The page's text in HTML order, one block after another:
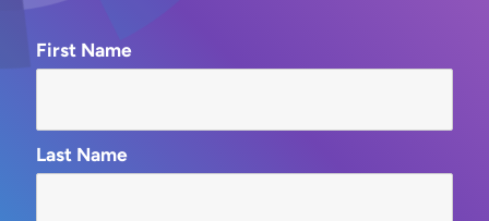
First Name
Last Name